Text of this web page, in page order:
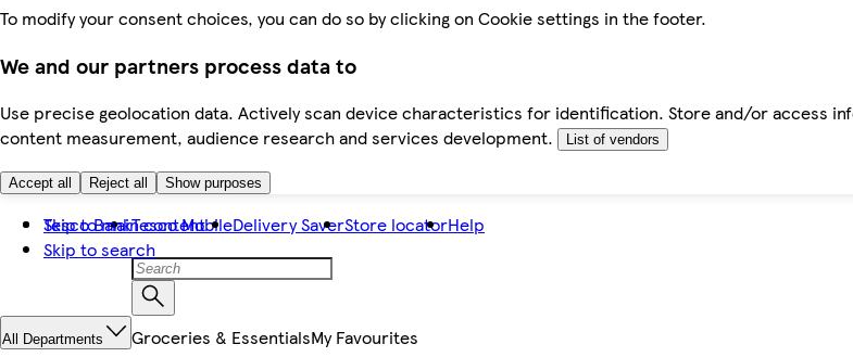
To modify your consent choices, you can do so by clicking on Cookie settings in the footer.
We and our partners process data to
Use precise geolocation data. Actively scan device characteristics for identification. Store and/or access
content measurement, audience research and services development.
List of vendors
Accept all Reject all Show purposes
Skip to main content
Skip to search
Tesco BankTesco MobileDelivery SaverStore locatorHelp
All Departments Groceries & EssentialsMy Favourites